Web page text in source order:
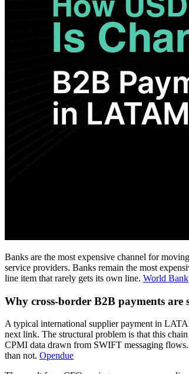
Banks are the most expensive channel for
service providers. Banks remain the most
line item that rarely gets its own line. World Bank
Why cross-border B2B payments are
A typical international supplier payment in
next link. The structural problem is that this
CPMI data drawn from SWIFT messaging
than not. Opendue